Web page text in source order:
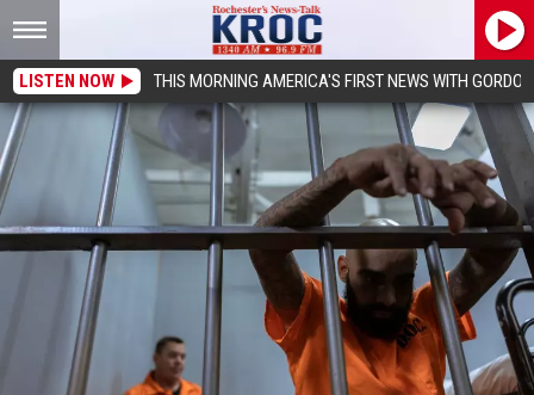
LISTEN NOW THIS MORNING AMERICA'S FIRST NEWS WITH